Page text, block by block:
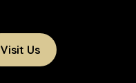
Visit Us